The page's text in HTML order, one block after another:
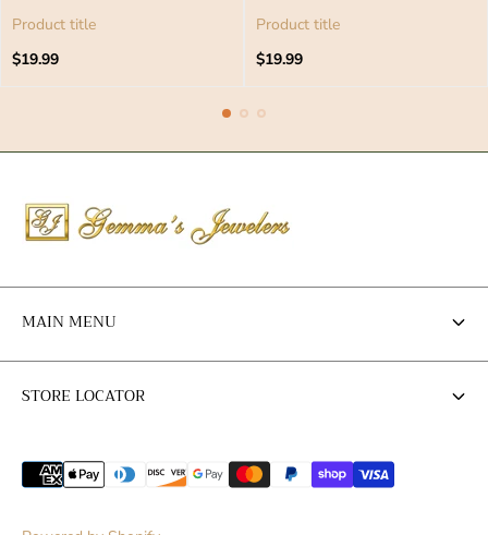
Product title
Regular
$19.99
Product title
Regular
$19.99
MAIN MENU
Jewelry
STORE LOCATOR
Store Locator